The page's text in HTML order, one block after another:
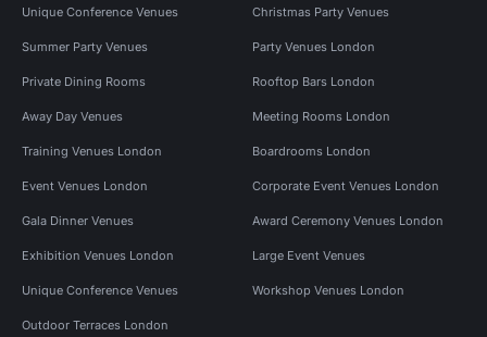
Unique Conference Venues Christmas Party Venues
Summer Party Venues Party Venues London
Private Dining Rooms Rooftop Bars London
Away Day Venues Meeting Rooms London
Training Venues London Boardrooms London
Event Venues London Corporate Event Venues London
Gala Dinner Venues Award Ceremony Venues London
Exhibition Venues London Large Event Venues
Unique Conference Venues Workshop Venues London
Outdoor Terraces London